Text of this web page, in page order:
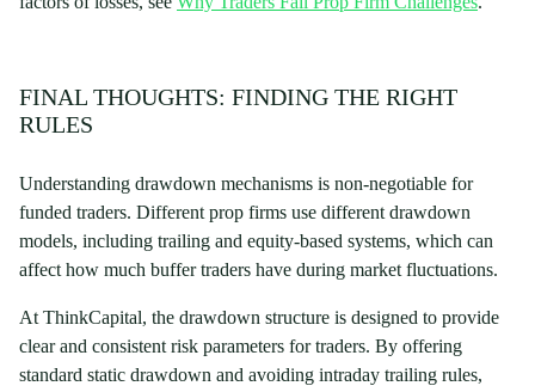
FINAL THOUGHTS: FINDING THE RIGHT
RULES
Understanding drawdown mechanisms is non-negotiable for
funded traders. Different prop firms use different drawdown
models, including trailing and equity-based systems, which can
affect how much buffer traders have during market fluctuations.
At ThinkCapital, the drawdown structure is designed to provide
clear and consistent risk parameters for traders. By offering
standard static drawdown and avoiding intraday trailing rules,